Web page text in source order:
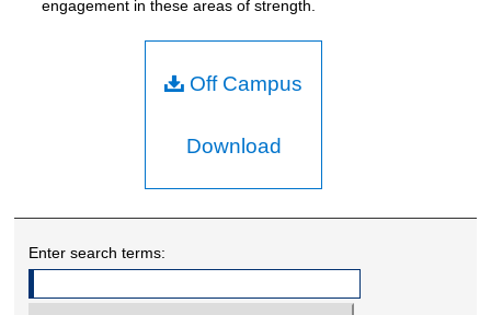
engagement in these areas of strength.
Off Campus
Download
Enter search terms: